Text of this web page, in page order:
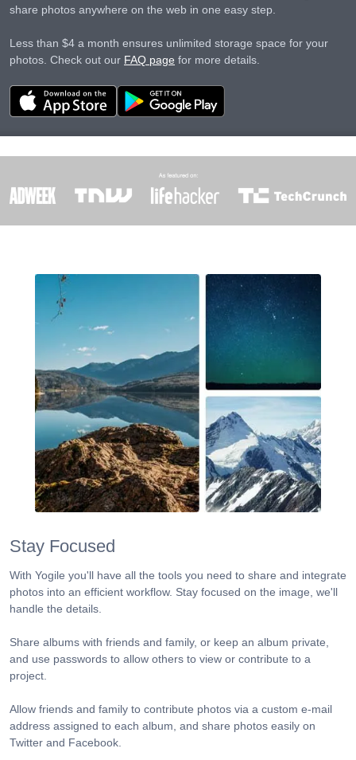
share photos anywhere on the web in one easy step.
Less than $4 a month ensures unlimited storage space for your
photos. Check out our FAQ page for more details.
Stay Focused
With Yogile you'll have all the tools you need to share and integrate
photos into an efficient workflow. Stay focused on the image, we'll
handle the details.
Share albums with friends and family, or keep an album private,
and use passwords to allow others to view or contribute to a
project.
Allow friends and family to contribute photos via a custom e-mail
address assigned to each album, and share photos easily on
Twitter and Facebook.